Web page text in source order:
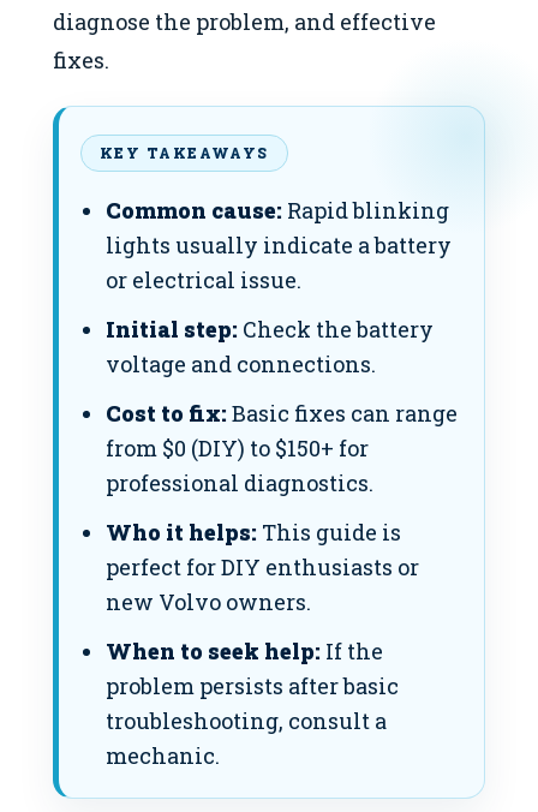
diagnose the problem, and effective
fixes.
KEY TAKEAWAYS
Common cause: Rapid blinking
lights usually indicate a battery
or electrical issue.
Initial step: Check the battery
voltage and connections.
Cost to fix: Basic fixes can range
from $0 (DIY) to $150+ for
professional diagnostics.
Who it helps: This guide is
perfect for DIY enthusiasts or
new Volvo owners.
When to seek help: If the
problem persists after basic
troubleshooting, consult a
mechanic.